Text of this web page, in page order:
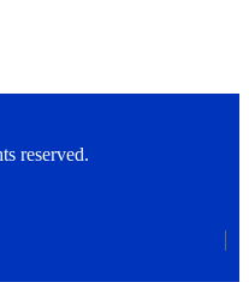
reserved.